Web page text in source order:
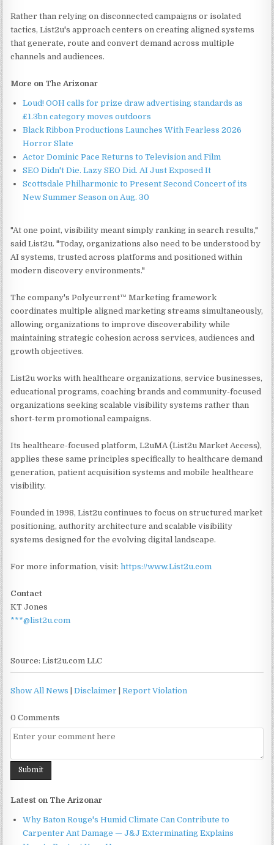
Rather than relying on disconnected campaigns or isolated
tactics, List2u's approach centers on creating aligned systems
that generate, route and convert demand across multiple
channels and audiences.
More on The Arizonar
Loud! OOH calls for prize draw advertising standards as
£1.3bn category moves outdoors
Black Ribbon Productions Launches With Fearless 2026
Horror Slate
Actor Dominic Pace Returns to Television and Film
SEO Didn't Die. Lazy SEO Did. AI Just Exposed It
Scottsdale Philharmonic to Present Second Concert of its
New Summer Season on Aug. 30
"At one point, visibility meant simply ranking in search results,"
said List2u. "Today, organizations also need to be understood by
AI systems, trusted across platforms and positioned within
modern discovery environments."
The company's Polycurrent™ Marketing framework
coordinates multiple aligned marketing streams simultaneously,
allowing organizations to improve discoverability while
maintaining strategic cohesion across services, audiences and
growth objectives.
List2u works with healthcare organizations, service businesses,
educational programs, coaching brands and community-focused
organizations seeking scalable visibility systems rather than
short-term promotional campaigns.
Its healthcare-focused platform, L2uMA (List2u Market Access),
applies these same principles specifically to healthcare demand
generation, patient acquisition systems and mobile healthcare
visibility.
Founded in 1998, List2u continues to focus on structured market
positioning, authority architecture and scalable visibility
systems designed for the evolving digital landscape.
For more information, visit:https://www.List2u.com
Contact
KT Jones
***@list2u.com
Source: List2u.com LLC
Show All News |Disclaimer |Report Violation
0 Comments
Latest on The Arizonar
Why Baton Rouge's Humid Climate Can Contribute to
Carpenter Ant Damage — J&J Exterminating Explains